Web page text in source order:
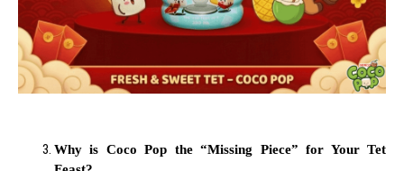
Why is Coco Pop the “Missing Piece” for Your Tet